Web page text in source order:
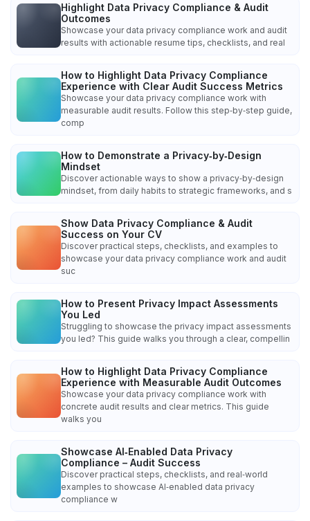
Highlight Data Privacy Compliance & Audit
Outcomes
Showcase your data privacy compliance work and audit
results with actionable resume tips, checklists, and real
How to Highlight Data Privacy Compliance
Experience with Clear Audit Success Metrics
Showcase your data privacy compliance work with
measurable audit results. Follow this step‑by‑step guide,
comp
How to Demonstrate a Privacy‑by‑Design
Mindset
Discover actionable ways to show a privacy‑by‑design
mindset, from daily habits to strategic frameworks, and s
Show Data Privacy Compliance & Audit
Success on Your CV
Discover practical steps, checklists, and examples to
showcase your data privacy compliance work and audit
suc
How to Present Privacy Impact Assessments
You Led
Struggling to showcase the privacy impact assessments
you led? This guide walks you through a clear, compellin
How to Highlight Data Privacy Compliance
Experience with Measurable Audit Outcomes
Showcase your data privacy compliance work with
concrete audit results and clear metrics. This guide
walks you
Showcase AI‑Enabled Data Privacy
Compliance – Audit Success
Discover practical steps, checklists, and real‑world
examples to showcase AI‑enabled data privacy
compliance w